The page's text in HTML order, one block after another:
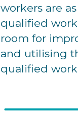
workers are
qualified
room for
and utilising
qualified